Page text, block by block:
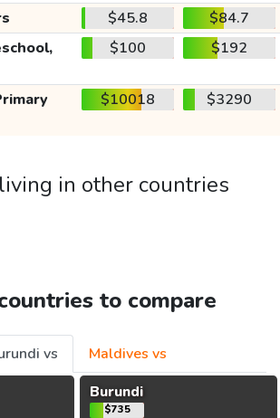
$45.8
$84.7
$100 $192
$10018 $3290
in other countries
to compare
vs
Maldives vs
Burundi
$735